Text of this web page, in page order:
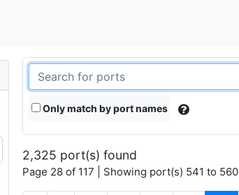
Only match by port names
2,325 port(s) found
Page 28 of 117 | Showing port(s) 541 to 560